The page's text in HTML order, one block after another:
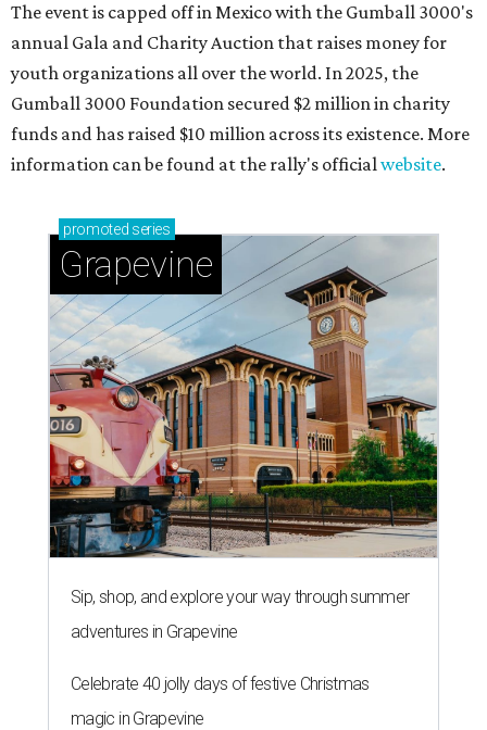
The event is capped off in Mexico with the Gumball 3000's
annual Gala and Charity Auction that raises money for
youth organizations all over the world. In 2025, the
Gumball 3000 Foundation secured $2 million in charity
funds and has raised $10 million across its existence. More
information can be found at the rally's officialwebsite.
promoted series
Grapevine
Sip, shop, and explore your way through summer
adventures in Grapevine
Celebrate 40 jolly days of festive Christmas
magic in Grapevine